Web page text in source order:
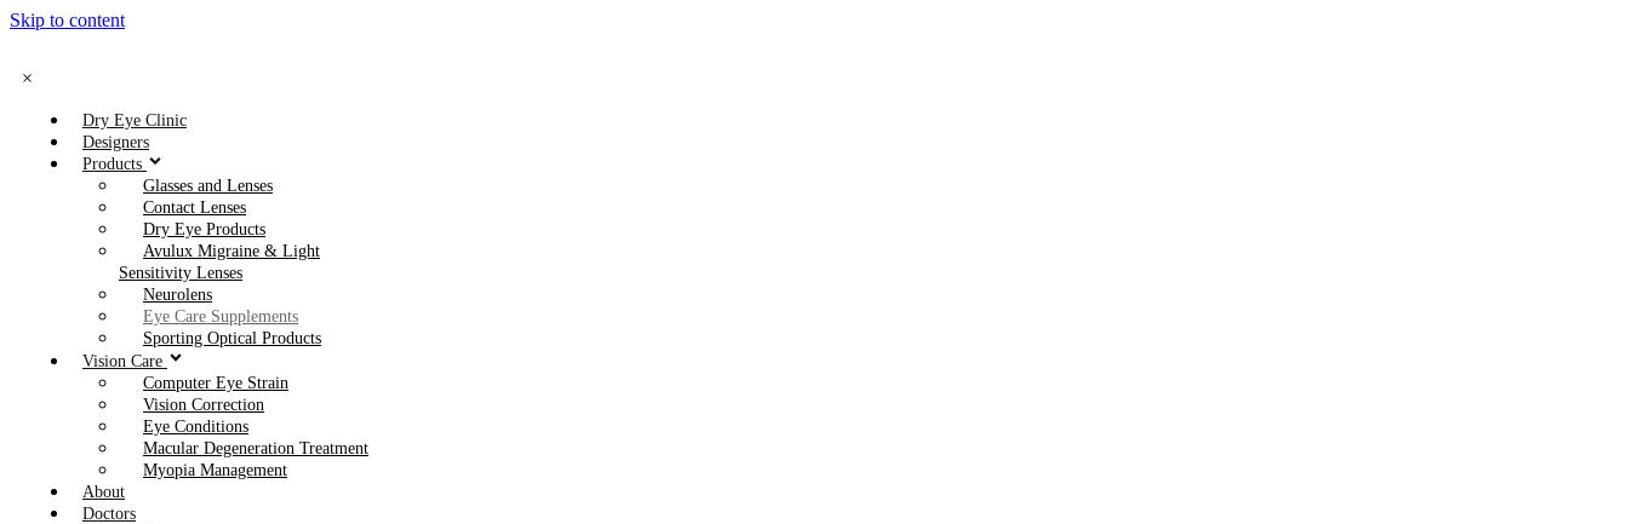
Skip to content
×
Dry Eye Clinic
Designers
Products
Glasses and Lenses
Contact Lenses
Dry Eye Products
Avulux Migraine & Light
Sensitivity Lenses
Neurolens
Eye Care Supplements
Sporting Optical Products
Vision Care
Computer Eye Strain
Vision Correction
Eye Conditions
Macular Degeneration Treatment
Myopia Management
About
Doctors